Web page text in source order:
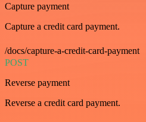
Capture payment
Capture a credit card payment.
/docs/capture-a-credit-card-payment
POST
Reverse payment
Reverse a credit card payment.